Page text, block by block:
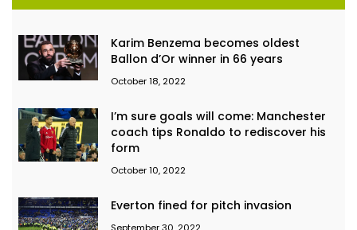
Karim Benzema becomes oldest
Ballon d’Or winner in 66 years
October 18, 2022
I’m sure goals will come: Manchester
coach tips Ronaldo to rediscover his
form
October 10, 2022
Everton fined for pitch invasion